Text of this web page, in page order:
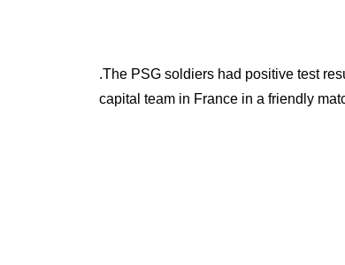
.The PSG soldiers had positive test
capital team in France in a friendly